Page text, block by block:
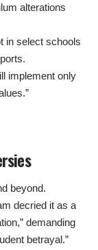
alterations
in select schools
implement only
beyond.
decried it as a
demanding
betrayal.”